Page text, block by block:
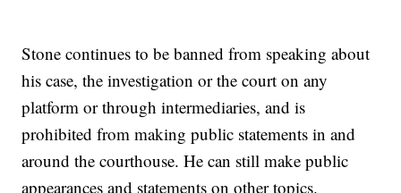
Stone continues to be banned from speaking about
his case, the investigation or the court on any
platform or through intermediaries, and is
prohibited from making public statements in and
around the courthouse. He can still make public
appearances and statements on other topics.